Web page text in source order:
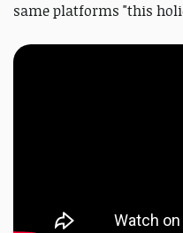
same platforms "this